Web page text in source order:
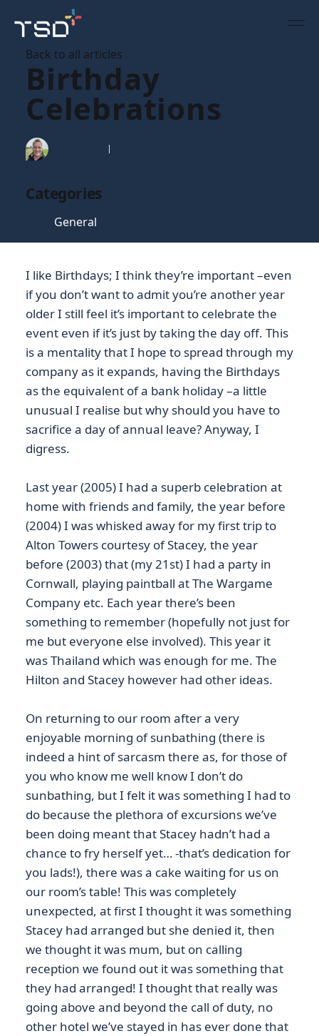
Back to all articles
Birthday
Celebrations
Categories
General
I like Birthdays; I think they’re important –even
if you don’t want to admit you’re another year
older I still feel it’s important to celebrate the
event even if it’s just by taking the day off. This
is a mentality that I hope to spread through my
company as it expands, having the Birthdays
as the equivalent of a bank holiday –a little
unusual I realise but why should you have to
sacrifice a day of annual leave? Anyway, I
digress.
Last year (2005) I had a superb celebration at
home with friends and family, the year before
(2004) I was whisked away for my first trip to
Alton Towers courtesy of Stacey, the year
before (2003) that (my 21st) I had a party in
Cornwall, playing paintball at The Wargame
Company etc. Each year there’s been
something to remember (hopefully not just for
me but everyone else involved). This year it
was Thailand which was enough for me. The
Hilton and Stacey however had other ideas.
On returning to our room after a very
enjoyable morning of sunbathing (there is
indeed a hint of sarcasm there as, for those of
you who know me well know I don’t do
sunbathing, but I felt it was something I had to
do because the plethora of excursions we’ve
been doing meant that Stacey hadn’t had a
chance to fry herself yet… -that’s dedication for
you lads!), there was a cake waiting for us on
our room’s table! This was completely
unexpected, at first I thought it was something
Stacey had arranged but she denied it, then
we thought it was mum, but on calling
reception we found out it was something that
they had arranged! I thought that really was
going above and beyond the call of duty, no
other hotel we’ve stayed in has ever done that